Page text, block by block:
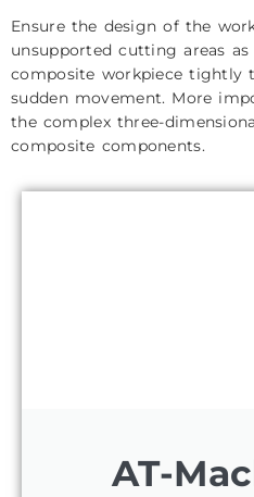
Ensure the design of the
unsupported cutting areas
composite workpiece tightly
sudden movement. More
the complex three-
composite components.
AT-